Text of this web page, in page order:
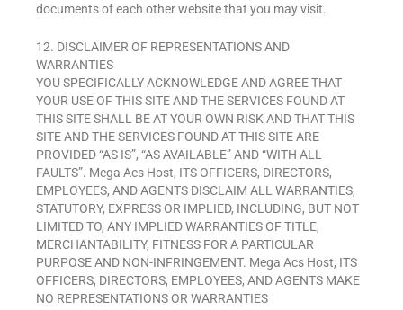
documents of each other website that you may visit.
12. DISCLAIMER OF REPRESENTATIONS AND
WARRANTIES
YOU SPECIFICALLY ACKNOWLEDGE AND AGREE THAT
YOUR USE OF THIS SITE AND THE SERVICES FOUND AT
THIS SITE SHALL BE AT YOUR OWN RISK AND THAT THIS
SITE AND THE SERVICES FOUND AT THIS SITE ARE
PROVIDED “AS IS”, “AS AVAILABLE” AND “WITH ALL
FAULTS”. Mega Acs Host, ITS OFFICERS, DIRECTORS,
EMPLOYEES, AND AGENTS DISCLAIM ALL WARRANTIES,
STATUTORY, EXPRESS OR IMPLIED, INCLUDING, BUT NOT
LIMITED TO, ANY IMPLIED WARRANTIES OF TITLE,
MERCHANTABILITY, FITNESS FOR A PARTICULAR
PURPOSE AND NON-INFRINGEMENT. Mega Acs Host, ITS
OFFICERS, DIRECTORS, EMPLOYEES, AND AGENTS MAKE
NO REPRESENTATIONS OR WARRANTIES